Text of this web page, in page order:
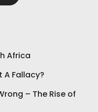
Africa
A Fallacy?
– The Rise of